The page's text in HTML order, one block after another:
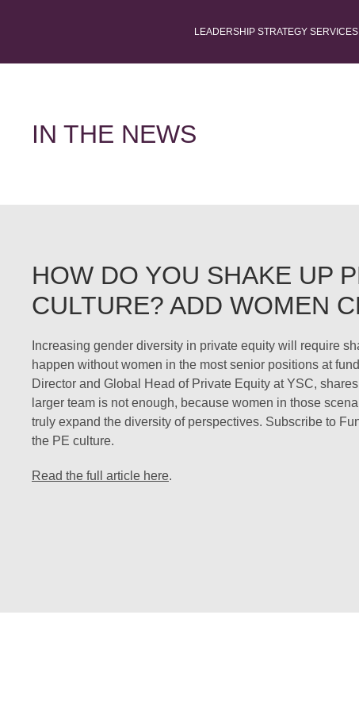
LEADERSHIP STRATEGY SERVICES
IN THE NEWS
HOW DO YOU SHAKE UP
CULTURE? ADD WOMEN
Increasing gender diversity in private equity will require
happen without women in the most senior positions at
Director and Global Head of Private Equity at YSC,
larger team is not enough, because women in those
truly expand the diversity of perspectives. Subscribe to
the PE culture.
Read the full article here.